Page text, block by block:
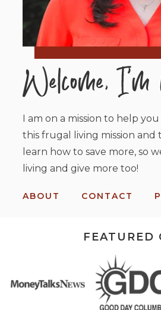
I am on a mission to help you
this frugal living mission and
learn how to save more, so
living and give more too!
ABOUT CONTACT
FEATURED